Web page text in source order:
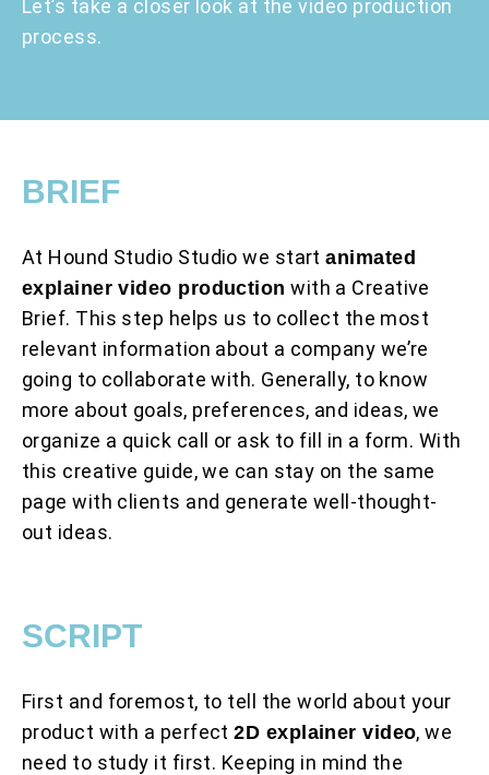
Let’s take a closer look at the video production
process.
BRIEF
At Hound Studio Studio we startanimated
explainer video production with a Creative
Brief. This step helps us to collect the most
relevant information about a company we’re
going to collaborate with. Generally, to know
more about goals, preferences, and ideas, we
organize a quick call or ask to fill in a form. With
this creative guide, we can stay on the same
page with clients and generate well-thought-
out ideas.
SCRIPT
First and foremost, to tell the world about your
product with a perfect2D explainer video, we
need to study it first. Keeping in mind the